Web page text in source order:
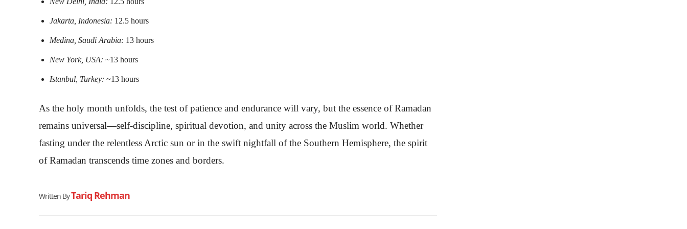
Jakarta, Indonesia: 12.5 hours
Medina, Saudi Arabia: 13 hours
New York, USA: ~13 hours
Istanbul, Turkey: ~13 hours
As the holy month unfolds, the test of patience and endurance will vary, but the essence of Ramadan
remains universal—self-discipline, spiritual devotion, and unity across the Muslim world. Whether
fasting under the relentless Arctic sun or in the swift nightfall of the Southern Hemisphere, the spirit
of Ramadan transcends time zones and borders.
Written ByTariq Rehman